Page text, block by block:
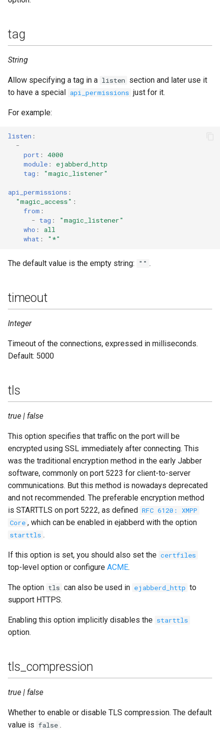
tag
String
Allow specifying a tag in a listen section and later use it
to have a special api_permissions just for it.
For example:
listen :
-
port :
4000
module :
ejabberd_http
tag : "magic_listener"
api_permissions :
"magic_access" :
from :
- tag :
"magic_listener"
who :
all
what : "*"
The default value is the empty string: "" .
timeout
Integer
Timeout of the connections, expressed in milliseconds.
Default: 5000
tls
true | false
This option specifies that traffic on the port will be
encrypted using SSL immediately after connecting. This
was the traditional encryption method in the early Jabber
software, commonly on port 5223 for client-to-server
communications. But this method is nowadays deprecated
and not recommended. The preferable encryption method
is STARTTLS on port 5222, as defined RFC 6120: XMPP
Core , which can be enabled in ejabberd with the option
starttls .
If this option is set, you should also set the certfiles
top-level option or configure ACME.
The option tls can also be used in ejabberd_http to
support HTTPS.
Enabling this option implicitly disables the starttls
option.
tls_compression
true | false
Whether to enable or disable TLS compression. The default
value is false .